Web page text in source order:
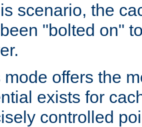
scenario, the
"bolted on"
mode offers the
exists for
controlled